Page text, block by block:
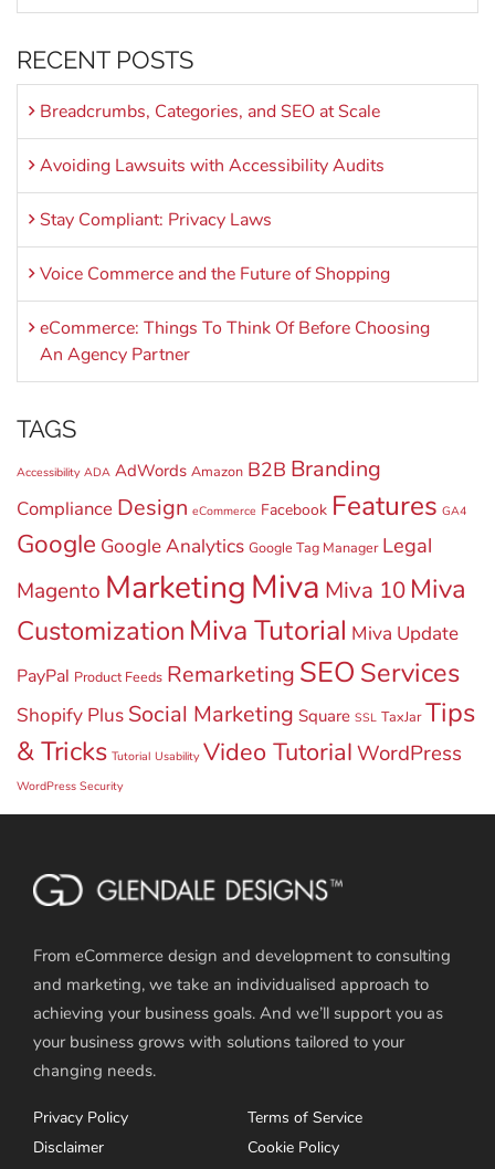
RECENT POSTS
Breadcrumbs, Categories, and SEO at Scale
Avoiding Lawsuits with Accessibility Audits
Stay Compliant: Privacy Laws
Voice Commerce and the Future of Shopping
eCommerce: Things To Think Of Before Choosing
An Agency Partner
TAGS
Accessibility ADA AdWords Amazon B2B Branding
Compliance Design eCommerce Facebook Features GA4
Google Google Analytics Google Tag Manager Legal
Magento Marketing Miva Miva 10 Miva
Customization Miva Tutorial Miva Update
PayPal Product Feeds Remarketing SEO Services
Shopify Plus Social Marketing Square SSL TaxJar Tips
& Tricks Tutorial Usability Video TutorialWordPress
WordPress Security
From eCommerce design and development to consulting
and marketing, we take an individualised approach to
achieving your business goals. And we’ll support you as
your business grows with solutions tailored to your
changing needs.
Privacy Policy
Terms of Service
Disclaimer
Cookie Policy